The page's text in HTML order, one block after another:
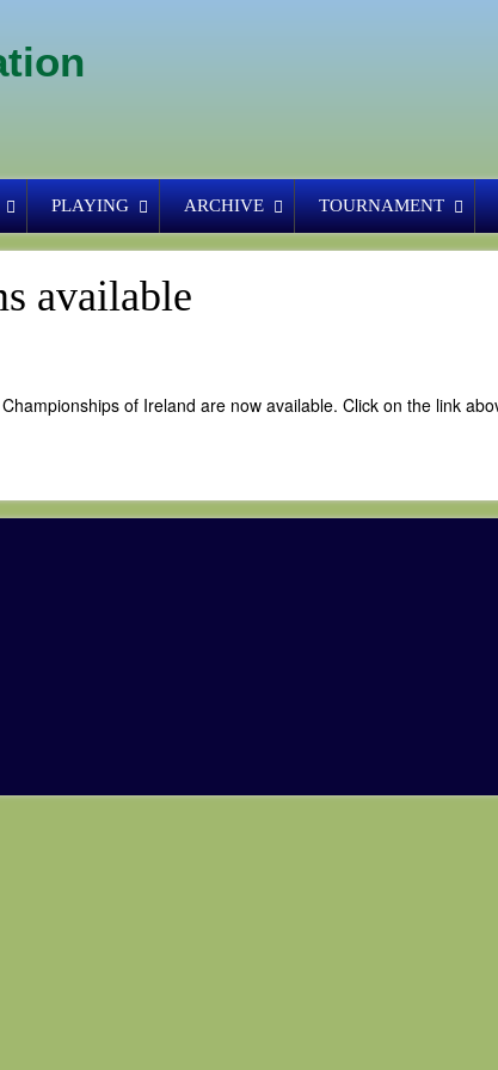
PLAYING ARCHIVE TOURNAMENT
available
of Ireland are now available. Click on the link